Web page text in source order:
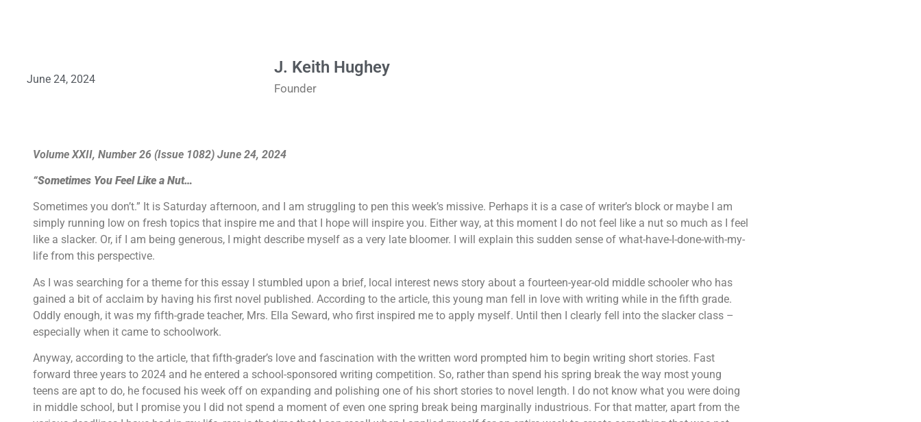
June 24, 2024
J. Keith Hughey
Founder
Volume XXII, Number 26 (Issue 1082) June 24, 2024
“Sometimes You Feel Like a Nut…
Sometimes you don’t.” It is Saturday afternoon, and I am struggling to pen this week’s missive. Perhaps it is a case of writer’s block or maybe I am
simply running low on fresh topics that inspire me and that I hope will inspire you. Either way, at this moment I do not feel like a nut so much as I feel
like a slacker. Or, if I am being generous, I might describe myself as a very late bloomer. I will explain this sudden sense of what-have-I-done-with-my-
life from this perspective.
As I was searching for a theme for this essay I stumbled upon a brief, local interest news story about a fourteen-year-old middle schooler who has
gained a bit of acclaim by having his first novel published. According to the article, this young man fell in love with writing while in the fifth grade.
Oddly enough, it was my fifth-grade teacher, Mrs. Ella Seward, who first inspired me to apply myself. Until then I clearly fell into the slacker class –
especially when it came to schoolwork.
Anyway, according to the article, that fifth-grader’s love and fascination with the written word prompted him to begin writing short stories. Fast
forward three years to 2024 and he entered a school-sponsored writing competition. So, rather than spend his spring break the way most young
teens are apt to do, he focused his week off on expanding and polishing one of his short stories to novel length. I do not know what you were doing
in middle school, but I promise you I did not spend a moment of even one spring break being marginally industrious. For that matter, apart from the